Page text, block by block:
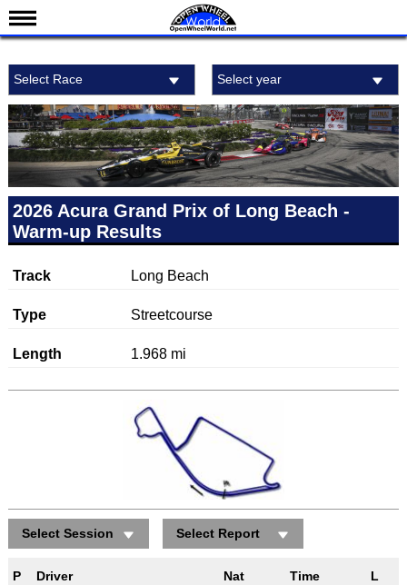
Schedule
Results
Standings
Drivers
Teams
IndyCar 101
Select Race Select year
2026 Acura Grand Prix of Long Beach -
Warm-up Results
Track Long Beach
Type Streetcourse
Length 1.968 mi
Select Session Select Report
P Driver Nat Time L